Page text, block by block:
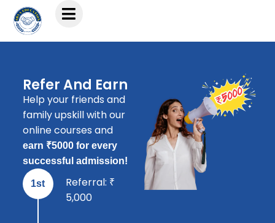
Refer And Earn
Help your friends and
family upskill with our
online courses and
earn ₹5000 for every
successful admission!
1st
Referral: ₹
5,000